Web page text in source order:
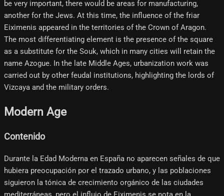
be very important, there would be areas for manufacturing,
another for the Jews. At this time, the influence of the friar
Eiximenis appeared in the territories of the Crown of Aragon.
The most differentiating element is the presence of the square
as a substitute for the Souk, which in many cities will retain the
name Azogue. In the late Middle Ages, urbanization work was
carried out by other feudal institutions, highlighting the lords of
Vizcaya and the military orders.
Modern Age
Contenido
Durante la Edad Moderna en España no aparecen señales de que
hubiera preocupación por el trazado urbano, y las poblaciones
siguieron la tónica de crecimiento orgánico de las ciudades